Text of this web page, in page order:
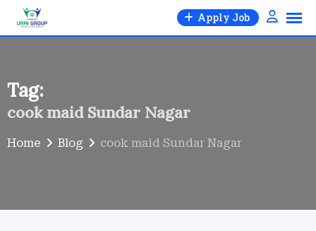
Skip
Apply Job
Tag:
cook maid Sundar Nagar
Home Blog cook maid Sundar Nagar